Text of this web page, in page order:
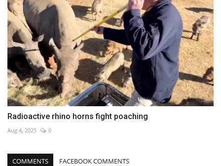
Radioactive rhino horns fight poaching
Aug 4, 2025 0
COMMENTS FACEBOOK COMMENTS